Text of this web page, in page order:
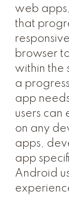
web
that
browser
within the
a
app
users can
on any
apps,
app
Android